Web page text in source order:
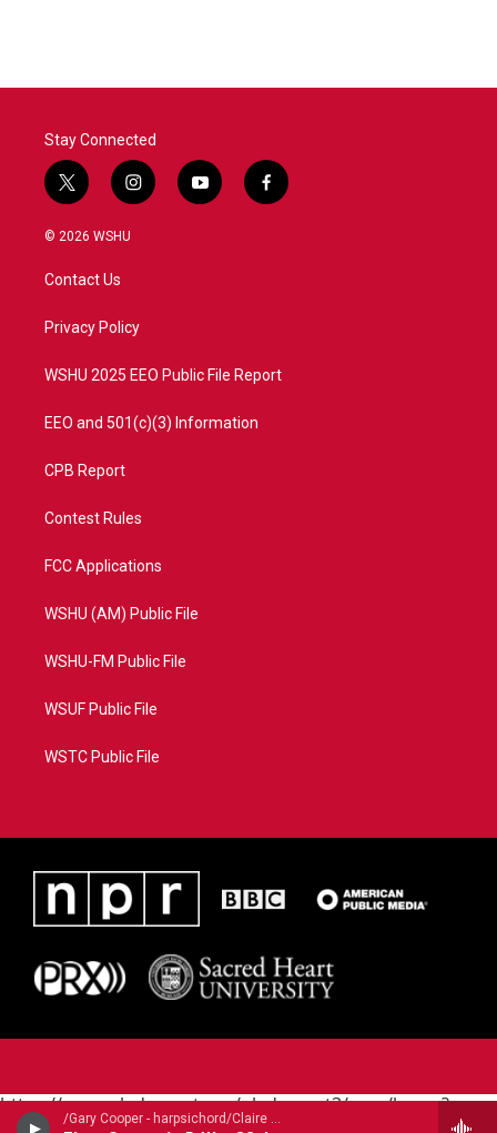
/Gary Cooper - harpsichord/Claire Guimond - baroque flute/ - Carl Philipp Emanuel Bach (1714-1788)
Stay Connected
t
w
i
t
e
i
n
a
y
o
f
a
© 2026 WSHU
Contact Us
Privacy Policy
WSHU 2025 EEO Public File Report
EEO and 501(c)(3) Information
CPB Report
Contest Rules
FCC Applications
WSHU (AM) Public File
WSHU-FM Public File
WSUF Public File
WSTC Public File
https://www.pledgecart.org/pledgecart3/user/home?
campaign=AEF72C98-4288-41E3-82D1-